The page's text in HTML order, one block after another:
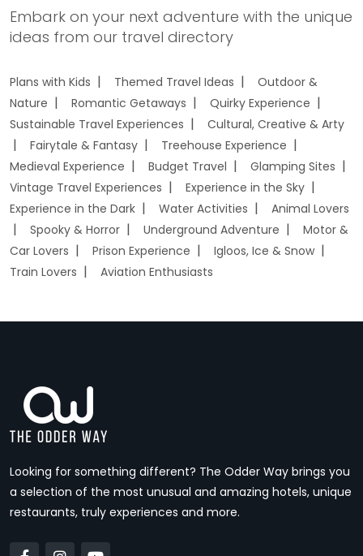
Embark on your next adventure with the unique
ideas from our travel directory
Plans with Kids Themed Travel Ideas
Outdoor &
Nature
Romantic Getaways
Quirky Experience
Sustainable Travel Experiences
Cultural, Creative & Arty
Fairytale & Fantasy
Treehouse Experience
Medieval Experience
Budget Travel
Glamping Sites
Vintage Travel Experiences
Experience in the Sky
Experience in the Dark
Water Activities
Animal Lovers
Spooky & Horror
Underground Adventure
Motor &
Car Lovers
Prison Experience
Igloos, Ice & Snow
Train Lovers
Aviation Enthusiasts
Looking for something different? The Odder Way brings you
a selection of the most unusual and amazing hotels, unique
restaurants, truly experiences and more.